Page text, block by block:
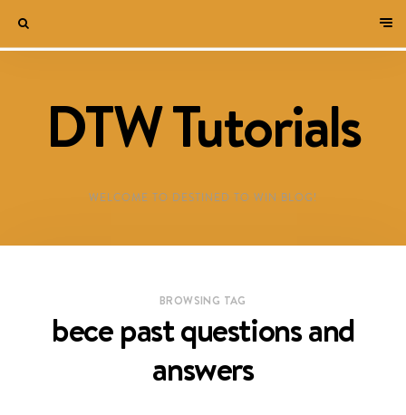
DTW Tutorials
WELCOME TO DESTINED TO WIN BLOG!
BROWSING TAG
bece past questions and
answers